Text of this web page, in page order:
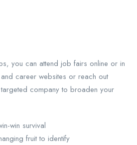
you can attend job fairs online or in
career websites or reach out
company to broaden your
win survival
fruit to identify